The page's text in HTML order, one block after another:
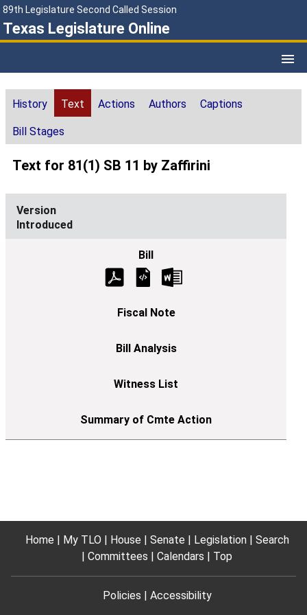
89th Legislature Second Called Session
Texas Legislature Online
History Text Actions Authors Captions
Bill Stages
Text for 81(1) SB 11 by Zaffirini
Introduced
Home My TLO House Senate Legislation
Search
Committees
Calendars Top
Policies Accessibility